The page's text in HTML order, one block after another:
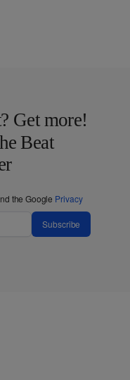
Get more!
Beat
the Google Privacy
Subscribe